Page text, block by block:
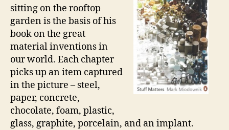
sitting on the rooftop
garden is the basis of his
book on the great
material inventions in
our world. Each chapter
picks up an item captured
in the picture – steel,
paper, concrete,
chocolate, foam, plastic,
glass, graphite, porcelain, and an implant.